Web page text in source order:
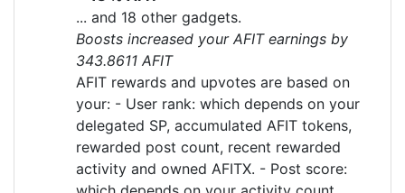
... and 18 other gadgets.
Boosts increased your AFIT earnings by
343.8611 AFIT
AFIT rewards and upvotes are based on
your: - User rank: which depends on your
delegated SP, accumulated AFIT tokens,
rewarded post count, recent rewarded
activity and owned AFITX. - Post score: